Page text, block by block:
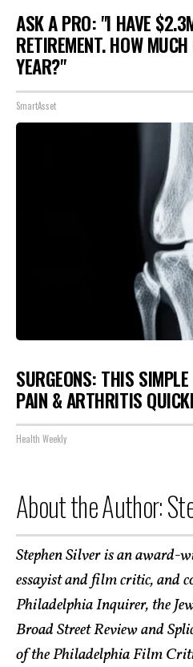
ASK A PRO: "I HAVE
RETIREMENT. HOW
YEAR?"
SmartAsset
SURGEONS: THIS
PAIN & ARTHRITIS
Health Weekly
About the Author:
Stephen Silver is an award-
essayist and film critic, and
Philadelphia Inquirer, the
Broad Street Review and
of the Philadelphia Film